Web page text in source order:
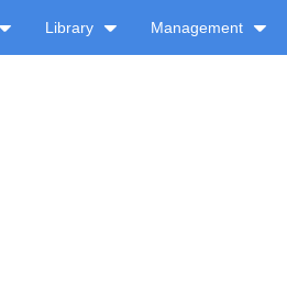
Library Management